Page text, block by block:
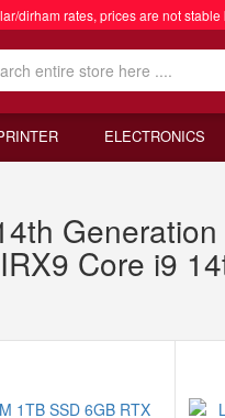
dirham rates, prices are not
ELECTRONICS
Core i9